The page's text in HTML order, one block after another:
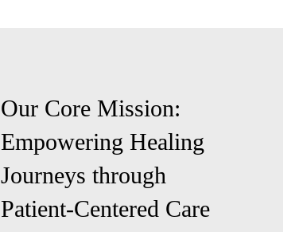
Our Core Mission:
Empowering Healing
Journeys through
Patient-Centered Care